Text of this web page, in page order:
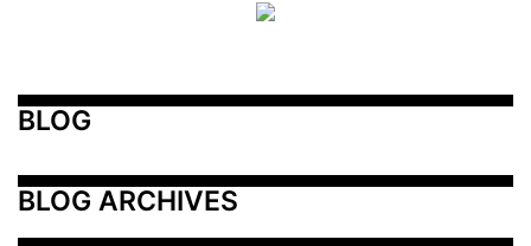
BLOG
BLOG ARCHIVES